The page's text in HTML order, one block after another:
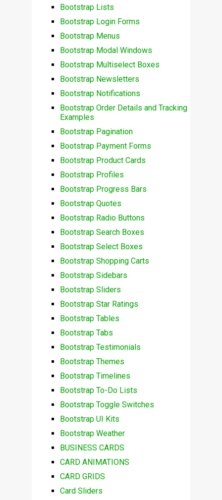
Bootstrap Lists
Bootstrap Login Forms
Bootstrap Menus
Bootstrap Modal Windows
Bootstrap Multiselect Boxes
Bootstrap Newsletters
Bootstrap Notifications
Bootstrap Order Details and Tracking
Examples
Bootstrap Pagination
Bootstrap Payment Forms
Bootstrap Product Cards
Bootstrap Profiles
Bootstrap Progress Bars
Bootstrap Quotes
Bootstrap Radio Buttons
Bootstrap Search Boxes
Bootstrap Select Boxes
Bootstrap Shopping Carts
Bootstrap Sidebars
Bootstrap Sliders
Bootstrap Star Ratings
Bootstrap Tables
Bootstrap Tabs
Bootstrap Testimonials
Bootstrap Themes
Bootstrap Timelines
Bootstrap To-Do Lists
Bootstrap Toggle Switches
Bootstrap UI Kits
Bootstrap Weather
BUSINESS CARDS
CARD ANIMATIONS
CARD GRIDS
Card Sliders